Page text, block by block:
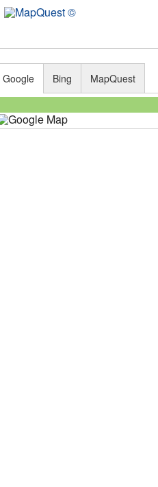
Google
Bing MapQuest